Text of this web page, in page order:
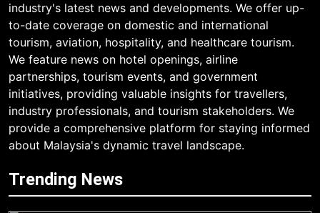
industry's latest news and developments. We offer up-
to-date coverage on domestic and international
tourism, aviation, hospitality, and healthcare tourism.
We feature news on hotel openings, airline
partnerships, tourism events, and government
initiatives, providing valuable insights for travellers,
industry professionals, and tourism stakeholders. We
provide a comprehensive platform for staying informed
about Malaysia's dynamic travel landscape.
Trending News